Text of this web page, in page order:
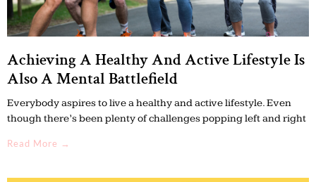
Achieving A Healthy And Active Lifestyle Is
Also A Mental Battlefield
Everybody aspires to live a healthy and active lifestyle. Even
though there’s been plenty of challenges popping left and right
Read More →